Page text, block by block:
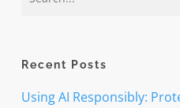
Recent Posts
Using AI Responsibly: